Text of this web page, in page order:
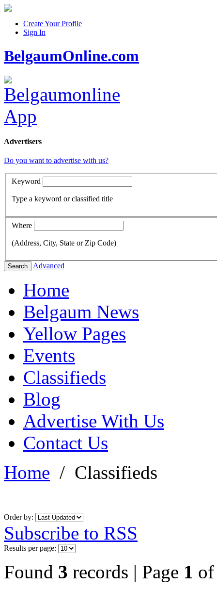
Create Your Profile
Sign In
BelgaumOnline.com
Advertisers
Do you want to advertise with us?
Keyword
Type a keyword or classified title
Where
(Address, City, State or Zip Code)
Search Advanced
Home
Belgaum News
Yellow Pages
Events
Classifieds
Blog
Advertise With Us
Contact Us
Home / Classifieds
Order by:
Subscribe to RSS
Results per page:
Found 3 records | Page 1